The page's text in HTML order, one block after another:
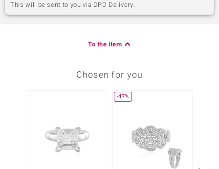
This will be sent to you via DPD Delivery.
To the item
Chosen for you
-47%